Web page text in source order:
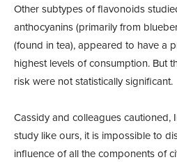
Other subtypes of flavonoids
anthocyanins (primarily from
(found in tea), appeared to have a
highest levels of consumption. But
risk were not statistically significant.
Cassidy and colleagues cautioned,
study like ours, it is impossible to
influence of all the components of